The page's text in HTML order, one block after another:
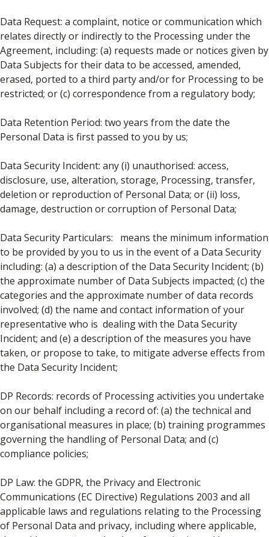
Data Request: a complaint, notice or communication which
relates directly or indirectly to the Processing under the
Agreement, including: (a) requests made or notices given by
Data Subjects for their data to be accessed, amended,
erased, ported to a third party and/or for Processing to be
restricted; or (c) correspondence from a regulatory body;
Data Retention Period: two years from the date the
Personal Data is first passed to you by us;
Data Security Incident: any (i) unauthorised: access,
disclosure, use, alteration, storage, Processing, transfer,
deletion or reproduction of Personal Data; or (ii) loss,
damage, destruction or corruption of Personal Data;
Data Security Particulars: means the minimum information
to be provided by you to us in the event of a Data Security
including: (a) a description of the Data Security Incident; (b)
the approximate number of Data Subjects impacted; (c) the
categories and the approximate number of data records
involved; (d) the name and contact information of your
representative who is dealing with the Data Security
Incident; and (e) a description of the measures you have
taken, or propose to take, to mitigate adverse effects from
the Data Security Incident;
DP Records: records of Processing activities you undertake
on our behalf including a record of: (a) the technical and
organisational measures in place; (b) training programmes
governing the handling of Personal Data; and (c)
compliance policies;
DP Law: the GDPR, the Privacy and Electronic
Communications (EC Directive) Regulations 2003 and all
applicable laws and regulations relating to the Processing
of Personal Data and privacy, including where applicable,